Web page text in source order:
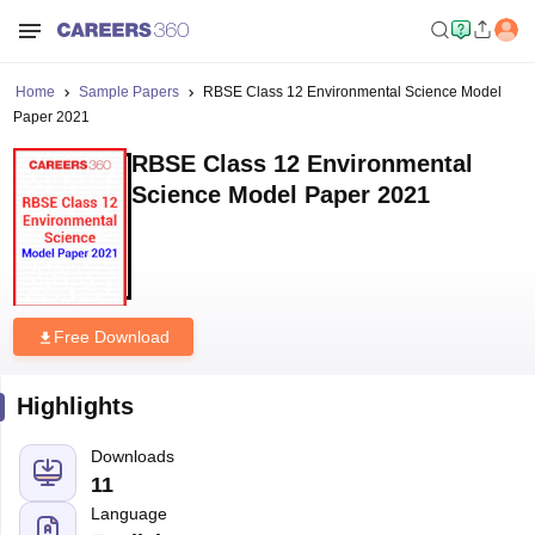
Home Sample Papers
RBSE Class 12 Environmental Science Model
Paper 2021
RBSE Class 12 Environmental
Science Model Paper 2021
Free Download
Highlights
Downloads
11
Language